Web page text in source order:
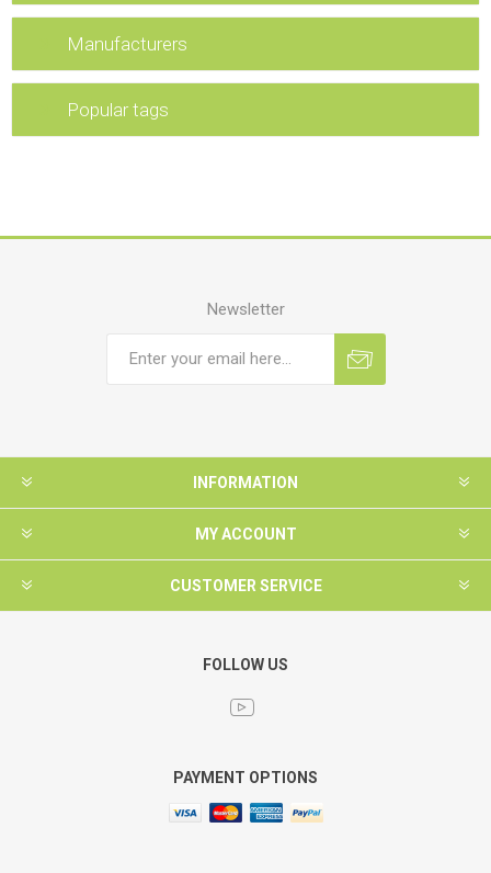
Manufacturers
Popular tags
Newsletter
INFORMATION
MY ACCOUNT
CUSTOMER SERVICE
FOLLOW US
PAYMENT OPTIONS